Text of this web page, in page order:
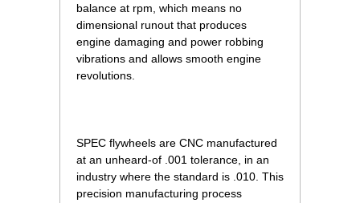
balance at rpm, which means no
dimensional runout that produces
engine damaging and power robbing
vibrations and allows smooth engine
revolutions.
SPEC flywheels are CNC manufactured
at an unheard-of .001 tolerance, in an
industry where the standard is .010. This
precision manufacturing process